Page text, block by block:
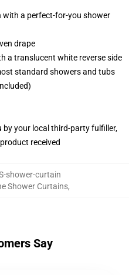
a perfect-for-you shower
drape
a translucent white reverse side
standard showers and tubs
by your local third-party fulfiller,
received
shower-curtain
Shower Curtains,
Say